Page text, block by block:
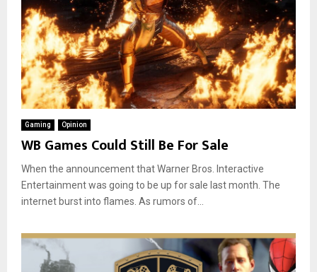
Gaming Opinion
WB Games Could Still Be For Sale
When the announcement that Warner Bros. Interactive
Entertainment was going to be up for sale last month. The
internet burst into flames. As rumors of...